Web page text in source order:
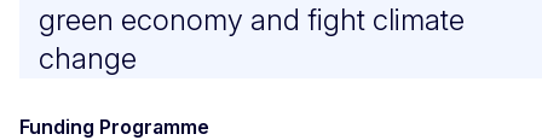
green economy and fight climate
change
Funding Programme